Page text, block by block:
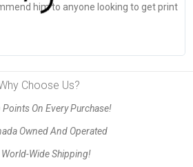
him to anyone looking to get print
Choose Us?
Points On Every Purchase!
Owned And Operated
World-Wide Shipping!